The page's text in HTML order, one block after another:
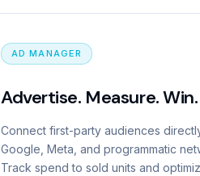
AD MANAGER
Advertise. Measure. Win.
Connect first-party audiences
Google, Meta, and programmatic
Track spend to sold units and